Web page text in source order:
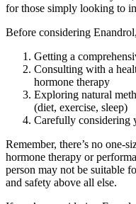
for those simply looking to
Before considering
Getting a
Consulting with a
hormone therapy
Exploring natural
(diet, exercise, sleep)
Carefully considering
Remember, there’s no one-
hormone therapy or
person may not be suitable
and safety above all else.